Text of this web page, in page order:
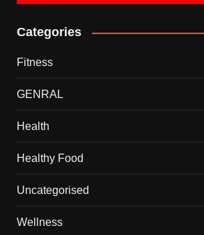
Categories
Fitness
GENRAL
Health
Healthy Food
Uncategorised
Wellness